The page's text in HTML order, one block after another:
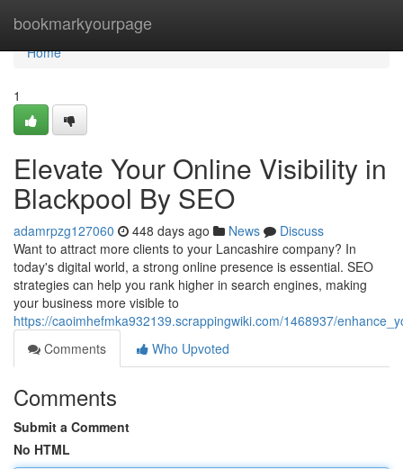
bookmarkyourpage
Home
Home
1
Elevate Your Online Visibility in
Blackpool By SEO
adamrpzg127060 448 days ago News
Discuss
Want to attract more clients to your Lancashire company? In
today's digital world, a strong online presence is essential. SEO
strategies can help you rank higher in search engines, making
your business more visible to
https://caoimhefmka932139.scrappingwiki.com/1468937/
Comments
Who Upvoted
Comments
Submit a Comment
No HTML